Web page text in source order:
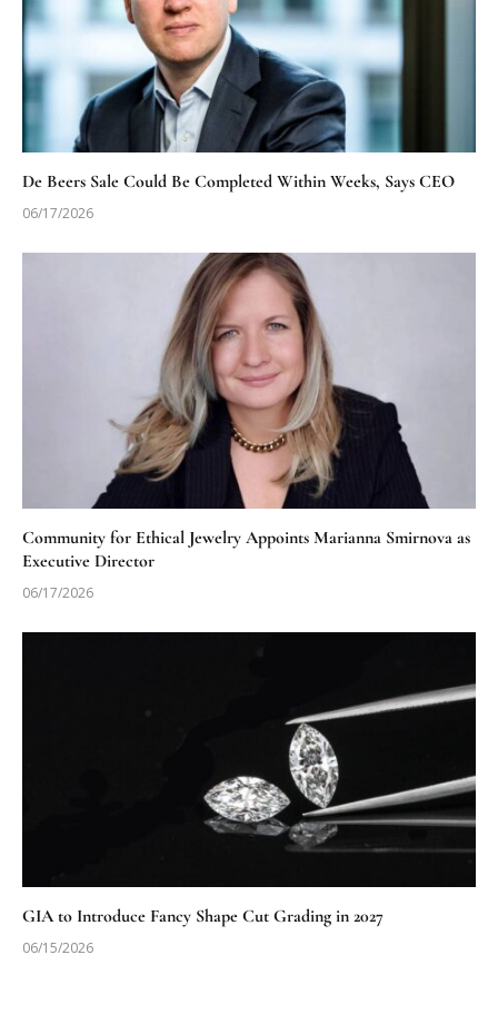
De Beers Sale Could Be Completed Within Weeks, Says CEO
06/17/2026
Community for Ethical Jewelry Appoints Marianna Smirnova as
Executive Director
06/17/2026
GIA to Introduce Fancy Shape Cut Grading in 2027
06/15/2026